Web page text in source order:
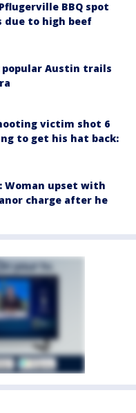
BBQ spot
due to high beef
popular Austin trails
victim shot 6
to get his hat back:
Woman upset with
charge after he